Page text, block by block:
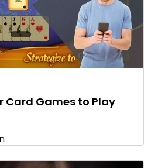
Card Games to Play